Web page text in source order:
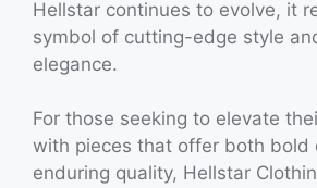
Hellstar continues to evolve, it
symbol of cutting-edge style
elegance.
For those seeking to elevate
with pieces that offer both bold
enduring quality, Hellstar